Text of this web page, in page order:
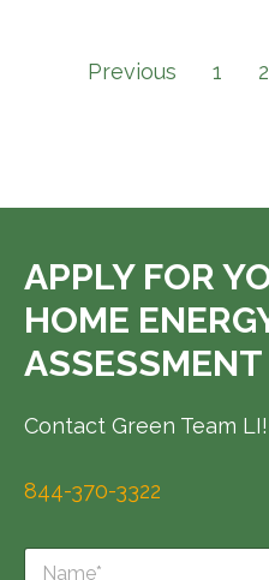
Previous 1 2
APPLY FOR
HOME
ASSESSMENT
Contact Green Team LI!
844-370-3322
N